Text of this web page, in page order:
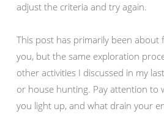
adjust the criteria and try again.
This post has primarily been about
you, but the same exploration
other activities I discussed in my
or house hunting. Pay attention to
you light up, and what drain your